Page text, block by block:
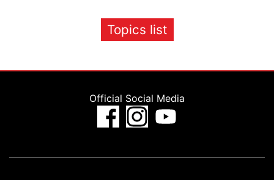
Topics list
Official Social Media